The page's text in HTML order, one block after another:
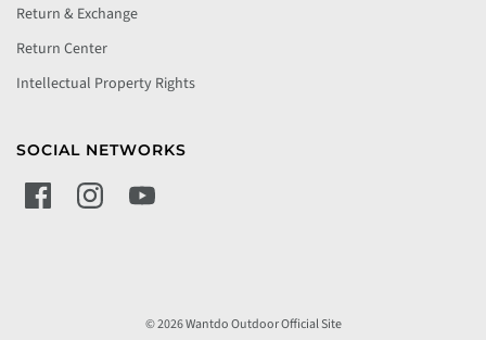
Return & Exchange
Return Center
Intellectual Property Rights
SOCIAL NETWORKS
© 2026 Wantdo Outdoor Official Site